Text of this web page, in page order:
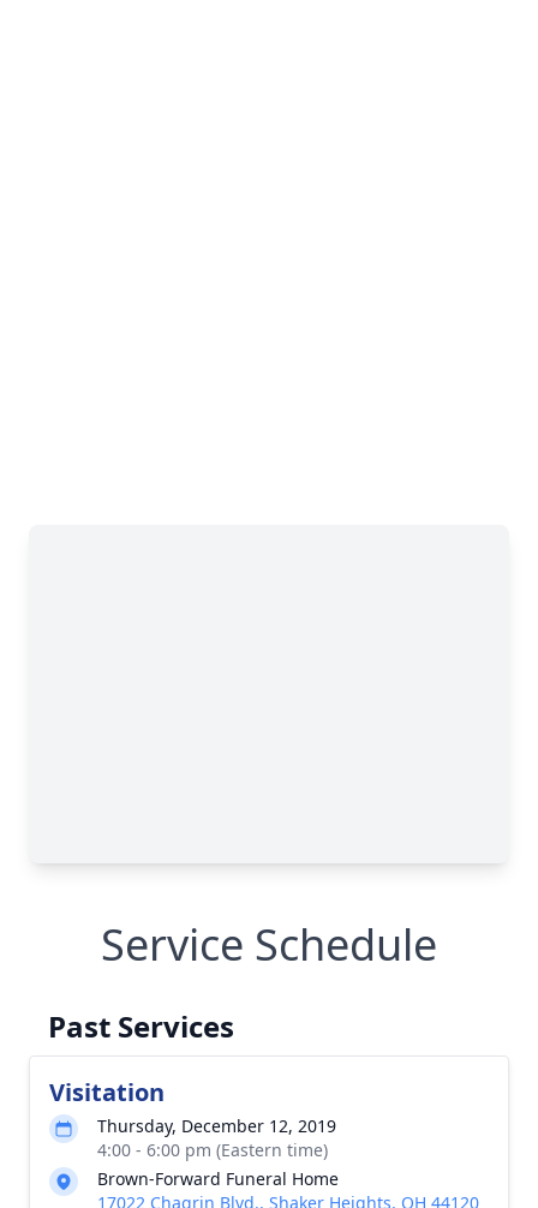
Service Schedule
Past Services
Visitation
Thursday, December 12, 2019
4:00 - 6:00 pm (Eastern time)
Brown-Forward Funeral Home
17022 Chagrin Blvd., Shaker Heights, OH 44120